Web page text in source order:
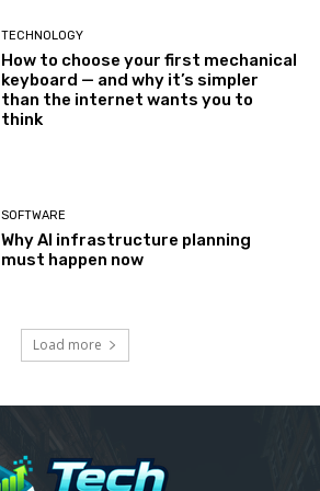
TECHNOLOGY
How to choose your first mechanical
keyboard — and why it’s simpler
than the internet wants you to
think
SOFTWARE
Why AI infrastructure planning
must happen now
Load more